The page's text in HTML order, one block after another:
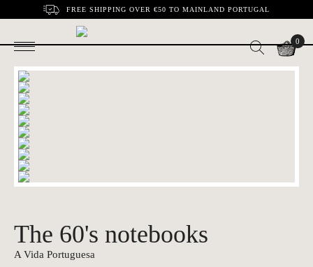
FREE SHIPPING OVER €50 TO MAINLAND PORTUGAL
0
The 60's notebooks
A Vida Portuguesa